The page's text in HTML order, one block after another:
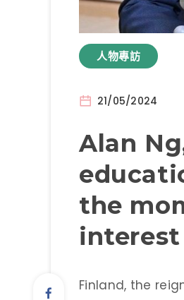
人物專訪
21/05/2024
Alan
the
interest
Finland, the